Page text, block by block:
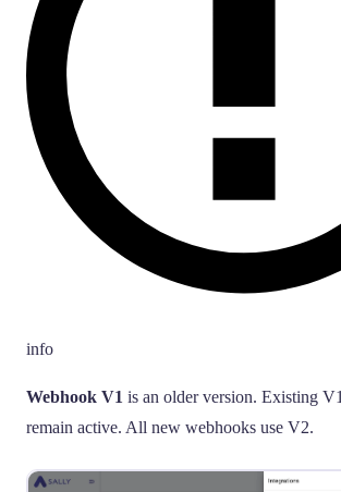
info
Webhook V1 is an older version. Existing
remain active. All new webhooks use V2.